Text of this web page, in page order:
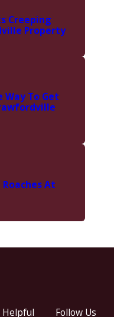
Creeping
Property
Way To Get
At
Helpful
Follow Us